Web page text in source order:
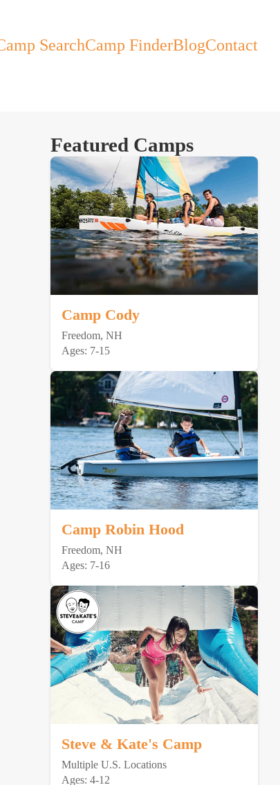
SearchCamp FinderBlogContact
Featured Camps
Camp Cody
Freedom, NH
Ages: 7-15
Camp Robin Hood
Freedom, NH
Ages: 7-16
Steve & Kate's Camp
Multiple U.S. Locations
Ages: 4-12